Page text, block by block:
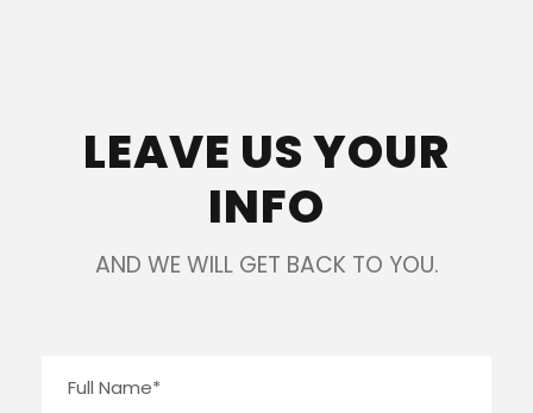
LEAVE US YOUR
INFO
AND WE WILL GET BACK TO YOU.